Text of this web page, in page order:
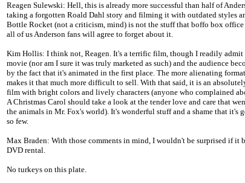
Reagen Sulewski: Hell, this is already more successful than half of
taking a forgotten Roald Dahl story and filming it with outdated styles
Bottle Rocket (not a criticism, mind) is not the stuff that boffo box
all of us Anderson fans will agree to forget about it.
Kim Hollis: I think not, Reagen. It's a terrific film, though I readily admit
movie (nor am I sure it was truly marketed as such) and the audience
by the fact that it's animated in the first place. The more alienating
makes it that much more difficult to sell. With that said, it is an
film with bright colors and lively characters (anyone who complained
A Christmas Carol should take a look at the tender love and care that
the animals in Mr. Fox's world). It's wonderful stuff and a shame that it's
so few.
Max Braden: With those comments in mind, I wouldn't be surprised if it
DVD rental.
No turkeys on this plate.